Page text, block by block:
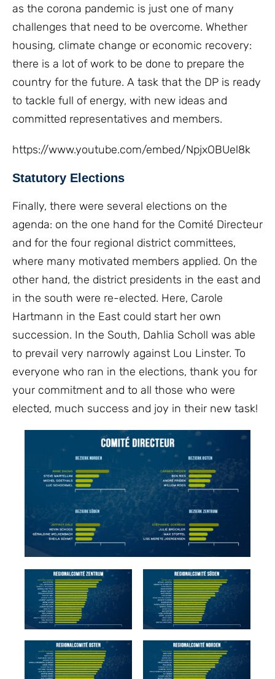
as the corona pandemic is just one of many
challenges that need to be overcome. Whether
housing, climate change or economic recovery:
there is a lot of work to be done to prepare the
country for the future. A task that the DP is ready
to tackle full of energy, with new ideas and
committed representatives and members.
https://www.youtube.com/embed/NpjxOBUel8k
Statutory Elections
Finally, there were several elections on the
agenda: on the one hand for the Comité Directeur
and for the four regional district committees,
where many motivated members applied. On the
other hand, the district presidents in the east and
in the south were re-elected. Here, Carole
Hartmann in the East could start her own
succession. In the South, Dahlia Scholl was able
to prevail very narrowly against Lou Linster. To
everyone who ran in the elections, thank you for
your commitment and to all those who were
elected, much success and joy in their new task!